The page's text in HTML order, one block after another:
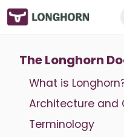
The Longhorn
What is
Architecture and
Terminology